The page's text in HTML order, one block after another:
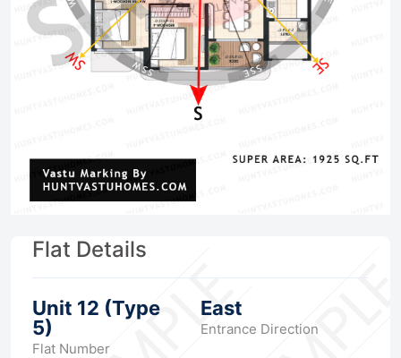
Flat Details
Unit 12 (Type
5)
Flat Number
East
Entrance Direction